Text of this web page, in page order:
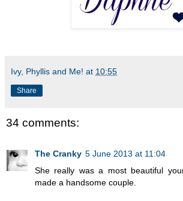
Ivy, Phyllis and Me! at 10:55
Share
34 comments:
The Cranky 5 June 2013 at 11:04
She really was a most beautiful
made a handsome couple.